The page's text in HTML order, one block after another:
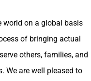
world on a global basis
of bringing actual
others, families, and
We are well pleased to